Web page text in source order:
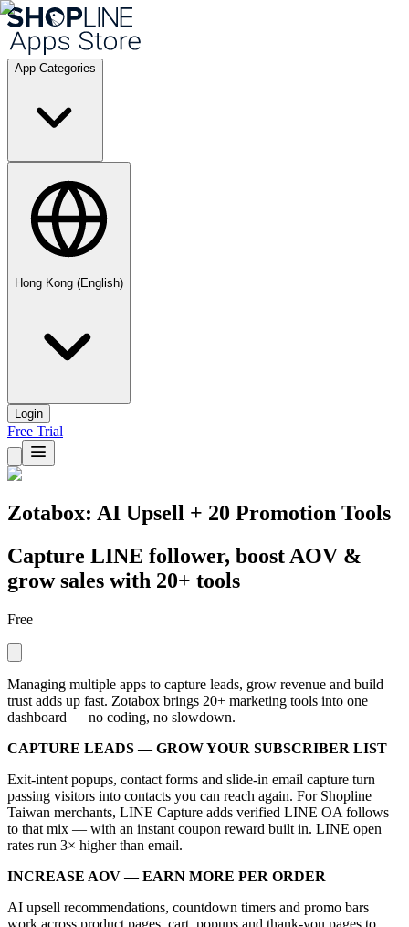
App Categories
Hong Kong (English)
Login
Free Trial
Zotabox: AI Upsell + 20 Promotion Tools
Capture LINE follower, boost AOV &
grow sales with 20+ tools
Free
Managing multiple apps to capture leads, grow revenue and build
trust adds up fast. Zotabox brings 20+ marketing tools into one
dashboard — no coding, no slowdown.
CAPTURE LEADS — GROW YOUR SUBSCRIBER LIST
Exit-intent popups, contact forms and slide-in email capture turn
passing visitors into contacts you can reach again. For Shopline
Taiwan merchants, LINE Capture adds verified LINE OA follows
to that mix — with an instant coupon reward built in. LINE open
rates run 3× higher than email.
INCREASE AOV — EARN MORE PER ORDER
AI upsell recommendations, countdown timers and promo bars
work across product pages, cart, popups and thank-you pages to